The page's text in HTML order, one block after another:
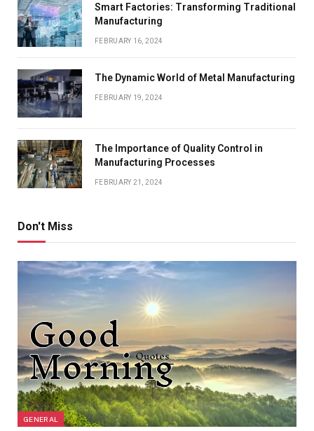
Smart Factories: Transforming Traditional
Manufacturing
FEBRUARY 16, 2024
The Dynamic World of Metal Manufacturing
FEBRUARY 19, 2024
The Importance of Quality Control in
Manufacturing Processes
FEBRUARY 21, 2024
Don't Miss
GENERAL